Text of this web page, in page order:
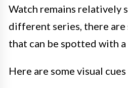
Watch remains relatively
different series, there
that can be spotted with a
Here are some visual